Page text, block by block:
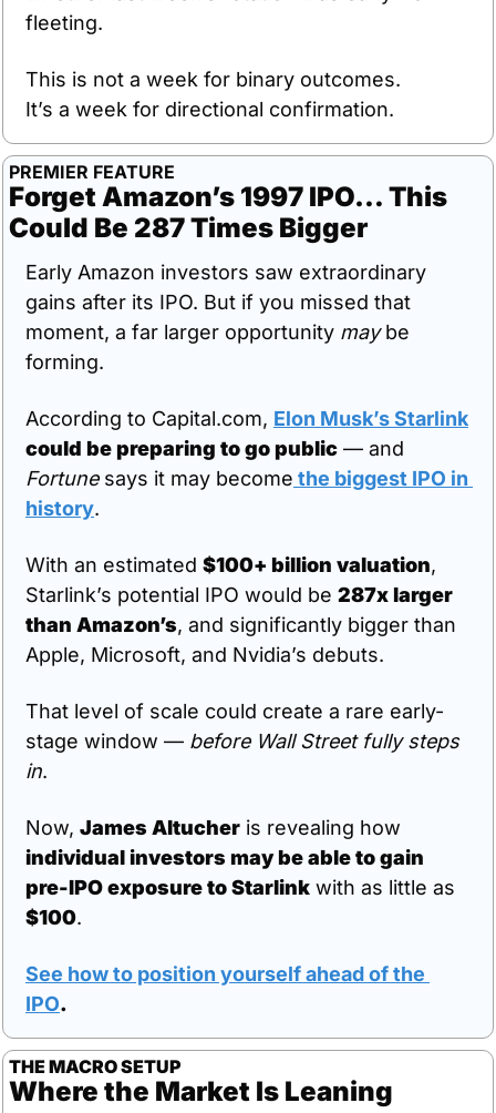
fleeting.
This is not a week for binary outcomes.
It’s a week for directional confirmation.
PREMIER FEATURE
Forget Amazon’s 1997 IPO… This
Could Be 287 Times Bigger
Early Amazon investors saw extraordinary
gains after its IPO. But if you missed that
moment, a far larger opportunity may be
forming.
According to Capital.com, Elon Musk’s Starlink
could be preparing to go public
Fortune says it may become the biggest IPO in
history.
With an estimated $100+ billion valuation,
Starlink’s potential IPO would be 287x larger
than Amazon’s, and significantly bigger than
Apple, Microsoft, and Nvidia’s debuts.
That level of scale could create a rare early-
stage window — before Wall Street fully steps
in.
Now, James Altucher
individual investors may be able to gain
pre-IPO exposure to Starlink
$100.
See how to position yourself ahead of the
IPO.
THE MACRO SETUP
Where the Market Is Leaning